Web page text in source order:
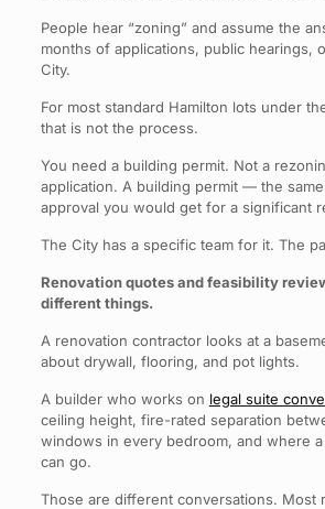
People hear “zoning” and assume the
months of applications, public hearings,
City.
For most standard Hamilton lots under
that is not the process.
You need a building permit. Not a
application. A building permit — the
approval you would get for a significant
The City has a specific team for it. The
Renovation quotes and feasibility
different things.
A renovation contractor looks at a
about drywall, flooring, and pot lights.
A builder who works on legal suite
ceiling height, fire-rated separation
windows in every bedroom, and where
can go.
Those are different conversations. Most